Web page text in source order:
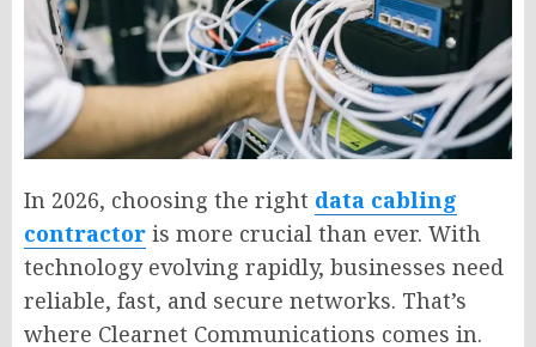
In 2026, choosing the right data cabling
contractor is more crucial than ever. With
technology evolving rapidly, businesses need
reliable, fast, and secure networks. That’s
where Clearnet Communications comes in.